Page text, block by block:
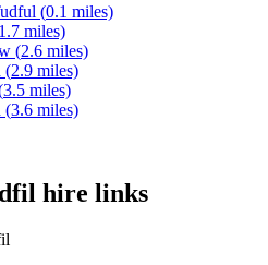
(0.1 miles)
1.7 miles)
(2.6 miles)
(2.9 miles)
3.5 miles)
(3.6 miles)
hire links